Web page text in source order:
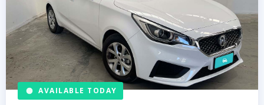
AVAILABLE TODAY